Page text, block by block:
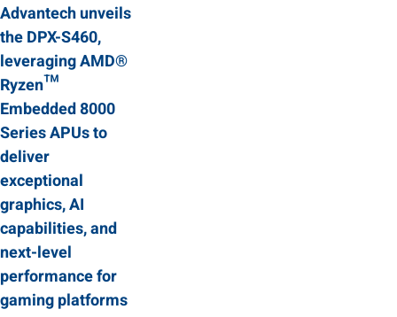
Advantech unveils
the DPX-S460,
leveraging AMD®
Ryzen™
Embedded 8000
Series APUs to
deliver
exceptional
graphics, AI
capabilities, and
next-level
performance for
gaming platforms